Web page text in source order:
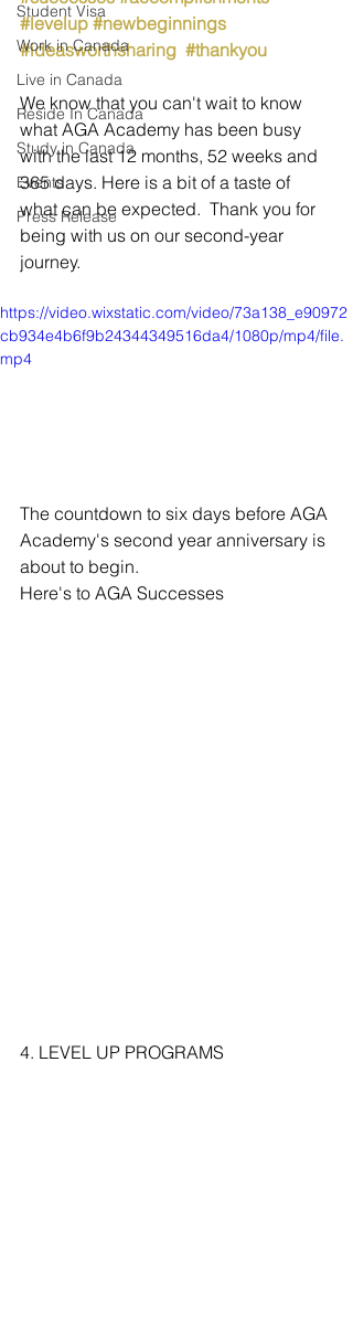
Student Visa
Work in Canada
Live in Canada
Reside In Canada
Study in Canada
Events
Press Release
#levelup #newbeginnings
#ideasworthsharing #thankyou
We know that you can't wait to know
what AGA Academy has been busy
with the last 12 months, 52 weeks and
365 days. Here is a bit of a taste of
what can be expected.  Thank you for
being with us on our second-year
journey.
https://video.wixstatic.com/video/73a138_e90972
cb934e4b6f9b24344349516da4/1080p/mp4/file.
mp4
The countdown to six days before AGA
Academy's second year anniversary is
about to begin.
Here's to AGA Successes
4. LEVEL UP PROGRAMS